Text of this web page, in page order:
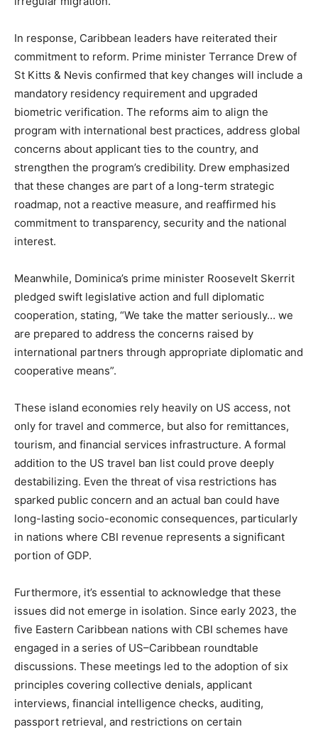
In response, Caribbean leaders have reiterated their
commitment to reform. Prime minister Terrance Drew of
St Kitts & Nevis confirmed that key changes will include a
mandatory residency requirement and upgraded
biometric verification. The reforms aim to align the
program with international best practices, address global
concerns about applicant ties to the country, and
strengthen the program’s credibility. Drew emphasized
that these changes are part of a long-term strategic
roadmap, not a reactive measure, and reaffirmed his
commitment to transparency, security and the national
interest.
Meanwhile, Dominica’s prime minister Roosevelt Skerrit
pledged swift legislative action and full diplomatic
cooperation, stating, “We take the matter seriously… we
are prepared to address the concerns raised by
international partners through appropriate diplomatic and
cooperative means”.
These island economies rely heavily on US access, not
only for travel and commerce, but also for remittances,
tourism, and financial services infrastructure. A formal
addition to the US travel ban list could prove deeply
destabilizing. Even the threat of visa restrictions has
sparked public concern and an actual ban could have
long-lasting socio-economic consequences, particularly
in nations where CBI revenue represents a significant
portion of GDP.
Furthermore, it’s essential to acknowledge that these
issues did not emerge in isolation. Since early 2023, the
five Eastern Caribbean nations with CBI schemes have
engaged in a series of US–Caribbean roundtable
discussions. These meetings led to the adoption of six
principles covering collective denials, applicant
interviews, financial intelligence checks, auditing,
passport retrieval, and restrictions on certain